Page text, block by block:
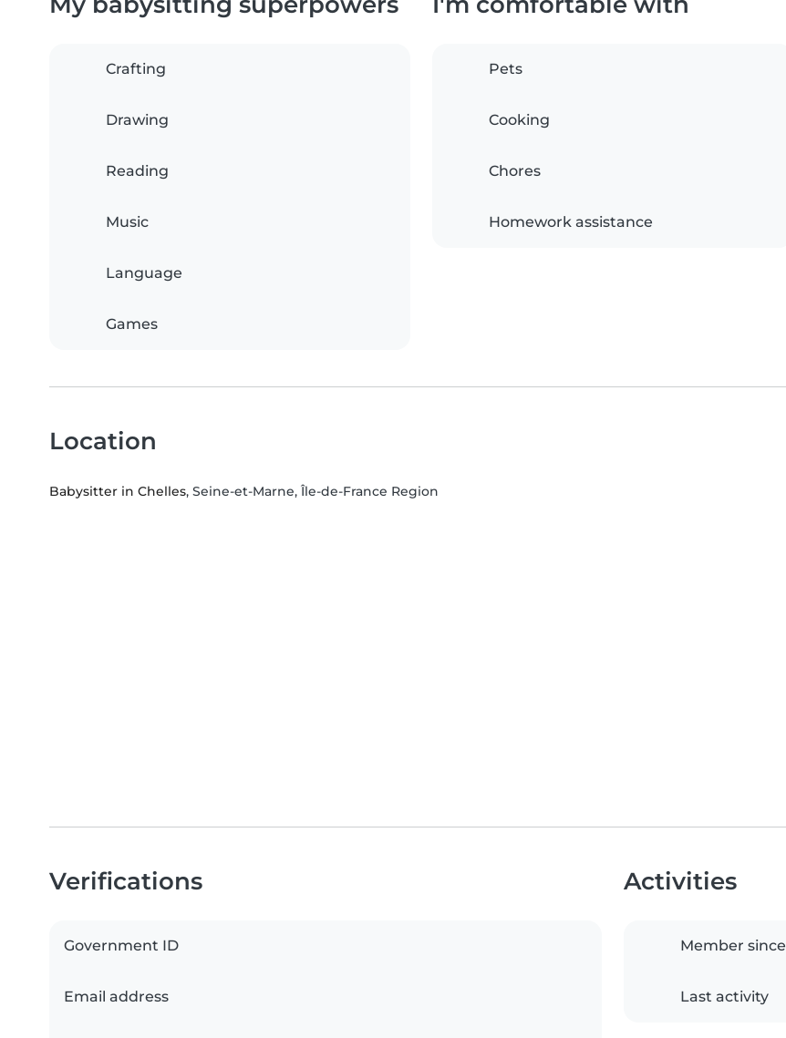
Crafting
Drawing
Reading
Music
Language
Games
Pets
Cooking
Chores
Homework assistance
Location
Babysitter in Chelles, Seine-et-Marne, Île-de-France Region
Verifications
Government ID
Email address
Activities
Member since
Last activity